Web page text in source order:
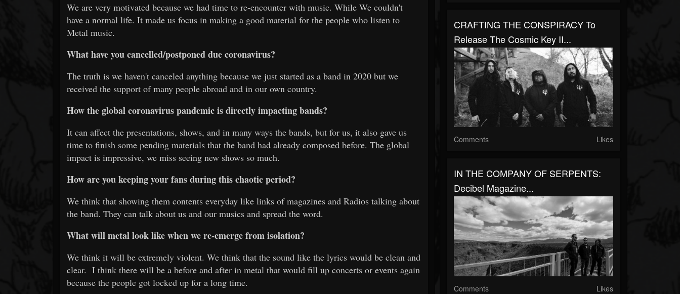
We are very motivated because we had time to re-encounter with music. While We couldn't
have a normal life. It made us focus in making a good material for the people who listen to
Metal music.
What have you cancelled/postponed due coronavirus?
The truth is we haven't canceled anything because we just started as a band in 2020 but we
received the support of many people abroad and in our own country.
How the global coronavirus pandemic is directly impacting bands?
It can affect the presentations, shows, and in many ways the bands, but for us, it also gave us
time to finish some pending materials that the band had already composed before. The global
impact is impressive, we miss seeing new shows so much.
How are you keeping your fans during this chaotic period?
We think that showing them contents everyday like links of magazines and Radios talking about
the band. They can talk about us and our musics and spread the word.
What will metal look like when we re-emerge from isolation?
We think it will be extremely violent. We think that the sound like the lyrics would be clean and
clear. I think there will be a before and after in metal that would fill up concerts or events again
because the people got locked up for a long time.
CRAFTING THE CONSPIRACY To
Release The Cosmic Key II...
Comments Likes
IN THE COMPANY OF SERPENTS:
Decibel Magazine...
Comments Likes